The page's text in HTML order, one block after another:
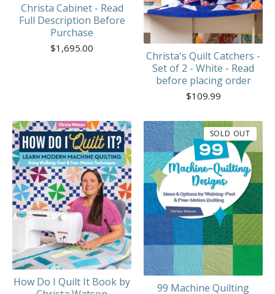
Christa Cabinet - Read
Full Description Before
Purchase
$1,695.00
Christa's Quilt Catchers -
Set of 2 - White - Read
before placing order
$109.99
How Do I Quilt It Book by
99 Machine Quilting
SOLD OUT